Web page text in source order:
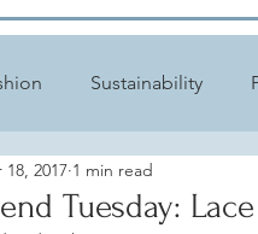
Sustainability
Alumni Hair
Tuesday:
2017 1 min read